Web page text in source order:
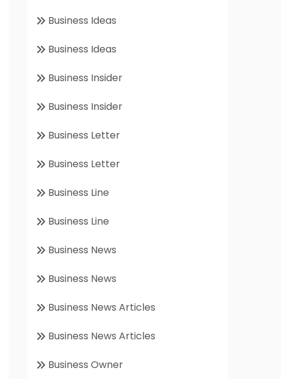
Business Ideas
Business Ideas
Business Insider
Business Insider
Business Letter
Business Letter
Business Line
Business Line
Business News
Business News
Business News Articles
Business News Articles
Business Owner